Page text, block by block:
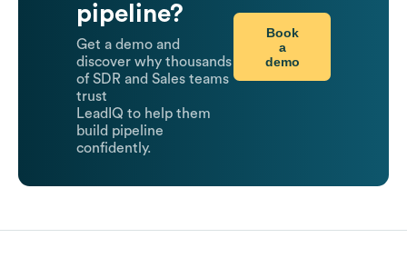
pipeline?
Get a demo and
discover why thousands
of SDR and Sales teams
trust
LeadIQ to help them
build pipeline
confidently.
Book
a
demo